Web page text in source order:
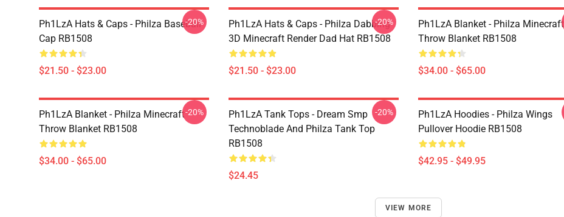
Ph1LzA Hats & Caps - Philza Baseball
Cap RB1508
$21.50 - $23.00
-20%
Ph1LzA Hats & Caps - Philza Dabbing
3D Minecraft Render Dad Hat RB1508
$21.50 - $23.00
-20%
Ph1LzA Blanket - Philza Minecraft
Throw Blanket RB1508
$34.00 - $65.00
Ph1LzA Blanket - Philza Minecraft
Throw Blanket RB1508
$34.00 - $65.00
-20%
Ph1LzA Tank Tops - Dream Smp
Technoblade And Philza Tank Top
RB1508
$24.45
-20%
Ph1LzA Hoodies - Philza Wings
Pullover Hoodie RB1508
$42.95 - $49.95
VIEW MORE